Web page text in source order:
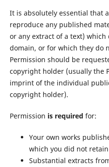
It is absolutely essential that
reproduce any published
or any extract of a text)
domain, or for which they do
Permission should be
copyright holder (usually the
imprint of the individual
copyright holder).
Permission is required for:
Your own works
which you did not
Substantial extracts